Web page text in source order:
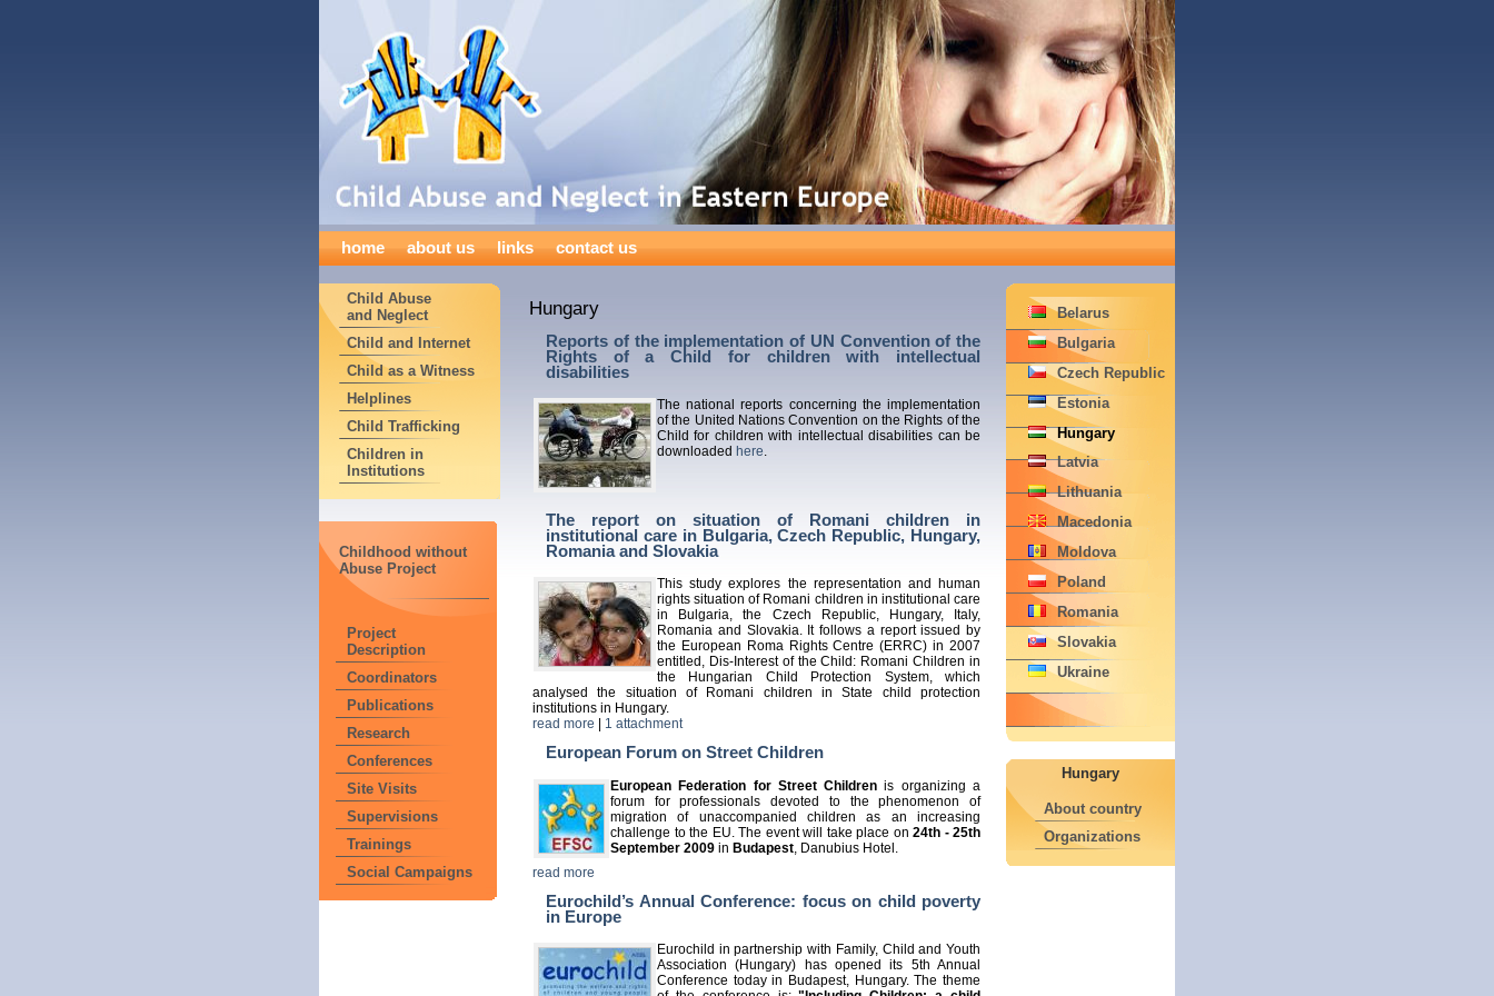
home about us links contact us
Child Abuse
and Neglect
Child and Internet
Child as a Witness
Helplines
Child Trafficking
Children in
Institutions
Childhood without
Abuse Project
Project
Description
Coordinators
Publications
Research
Conferences
Site Visits
Supervisions
Trainings
Social Campaigns
Hungary
Reports of the implementation of UN Convention of the
Rights of a Child for children with intellectual
disabilities
The national reports concerning the implementation
of the United Nations Convention on the Rights of the
Child for children with intellectual disabilities can be
downloaded here.
The report on situation of Romani children in
institutional care in Bulgaria, Czech Republic, Hungary,
Romania and Slovakia
This study explores the representation and human
rights situation of Romani children in institutional care
in Bulgaria, the Czech Republic, Hungary, Italy,
Romania and Slovakia. It follows a report issued by
the European Roma Rights Centre (ERRC) in 2007
entitled, Dis-Interest of the Child: Romani Children in
the Hungarian Child Protection System, which
analysed the situation of Romani children in State child protection
institutions in Hungary.
read more
1 attachment
European Forum on Street Children
European Federation for Street Children is organizing a
forum for professionals devoted to the phenomenon of
migration of unaccompanied children as an increasing
challenge to the EU. The event will take place on 24th - 25th
September 2009 in Budapest , Danubius Hotel.
read more
Eurochild’s Annual Conference: focus on child poverty
in Europe
Eurochild in partnership with Family, Child and Youth
Association (Hungary) has opened its 5th Annual
Conference today in Budapest, Hungary. The theme
Belarus
Bulgaria
Czech Republic
Estonia
Hungary
Latvia
Lithuania
Macedonia
Moldova
Poland
Romania
Slovakia
Ukraine
Hungary
About country
Organizations